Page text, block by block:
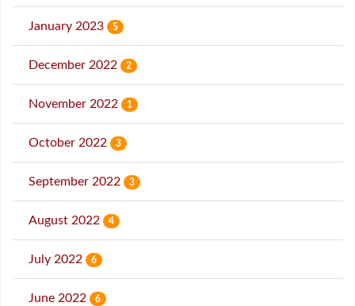
January 2023 5
December 2022 2
November 2022 1
October 2022 3
September 2022 3
August 2022 4
July 2022 6
June 2022 6